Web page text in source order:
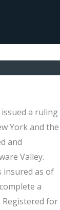
a ruling
York and the
and
Valley.
insured as of
a
for